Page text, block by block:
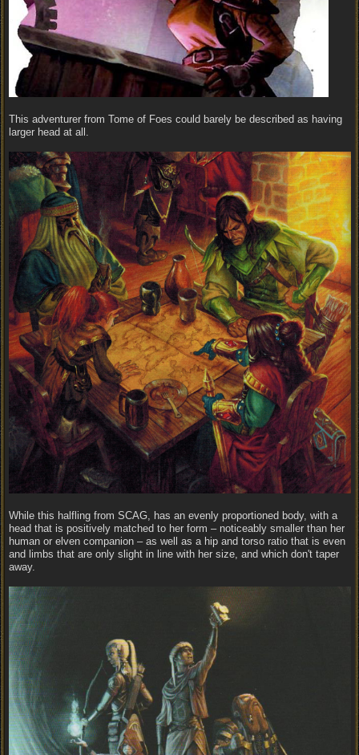
This adventurer from Tome of Foes could barely be described as having
larger head at all.
While this halfling from SCAG, has an evenly proportioned body, with a
head that is positively matched to her form – noticeably smaller than her
human or elven companion – as well as a hip and torso ratio that is even
and limbs that are only slight in line with her size, and which don't taper
away.